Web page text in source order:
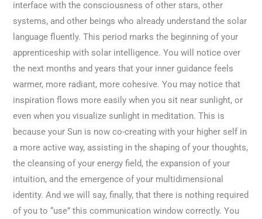
interface with the consciousness of other stars, other
systems, and other beings who already understand the solar
language fluently. This period marks the beginning of your
apprenticeship with solar intelligence. You will notice over
the next months and years that your inner guidance feels
warmer, more radiant, more cohesive. You may notice that
inspiration flows more easily when you sit near sunlight, or
even when you visualize sunlight in meditation. This is
because your Sun is now co-creating with your higher self in
a more active way, assisting in the shaping of your thoughts,
the cleansing of your energy field, the expansion of your
intuition, and the emergence of your multidimensional
identity. And we will say, finally, that there is nothing required
of you to “use” this communication window correctly. You